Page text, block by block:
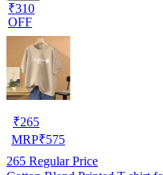
₹310
OFF
₹265
MRP₹575
265 Regular Price